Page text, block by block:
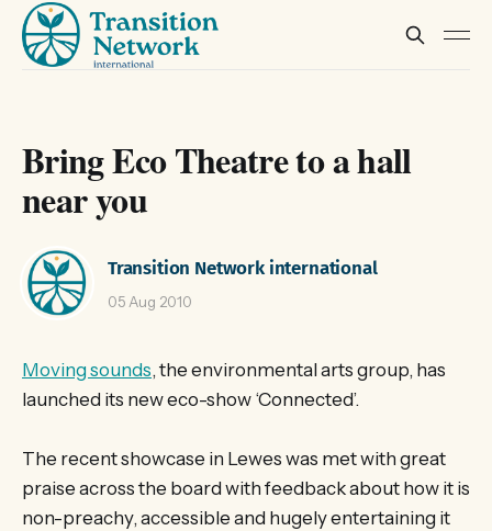
Bring Eco Theatre to a hall
near you
Transition Network international
05 Aug 2010
Moving sounds, the environmental arts group, has
launched its new eco-show ‘Connected’.
The recent showcase in Lewes was met with great
praise across the board with feedback about how it is
non-preachy, accessible and hugely entertaining it